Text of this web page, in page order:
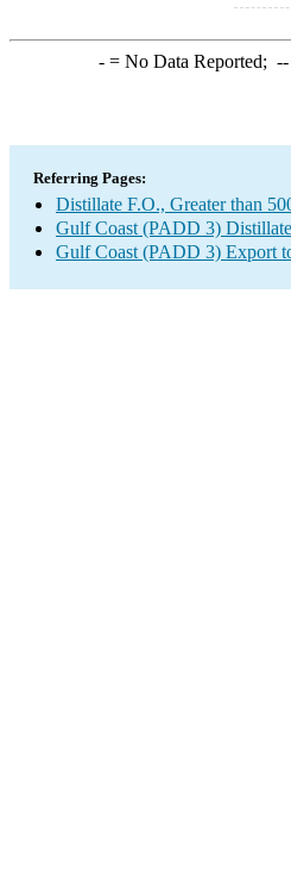
-= No Data Reported; --
Referring Pages:
Distillate F.O., Greater than
Gulf Coast (PADD 3)
Gulf Coast (PADD 3) Export